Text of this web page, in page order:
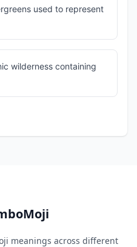
used to represent
wilderness containing
meanings across different